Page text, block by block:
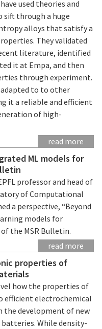
used theories and
sift through a huge
alloys that satisfy a
They validated
literature, identified
it at Empa, and then
through experiment.
adapted to to other
it a reliable and efficient
of high-
read more
ML models for
professor and head of
of Computational
a perspective, “Beyond
models for
the MSR Bulletin.
read more
properties of
how the properties of
electrochemical
the development of new
While density-